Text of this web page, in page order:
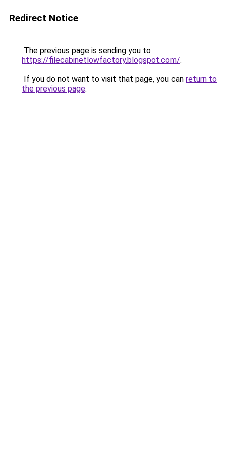
Redirect Notice
The previous page is sending you to
https://filecabinetlowfactory.blogspot.com/.
If you do not want to visit that page, you can return to
the previous page.